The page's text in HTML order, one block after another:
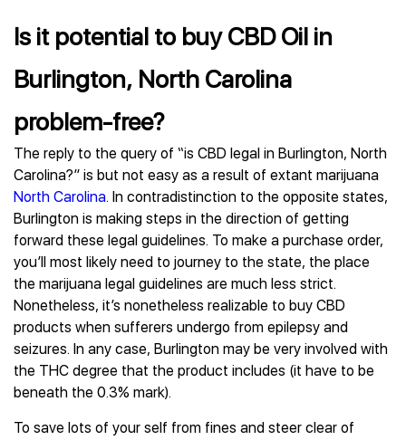
Is it potential to buy CBD Oil in
Burlington, North Carolina
problem-free?
The reply to the query of “is CBD legal in Burlington, North
Carolina?” is but not easy as a result of extant marijuana
North Carolina. In contradistinction to the opposite states,
Burlington is making steps in the direction of getting
forward these legal guidelines. To make a purchase order,
you’ll most likely need to journey to the state, the place
the marijuana legal guidelines are much less strict.
Nonetheless, it’s nonetheless realizable to buy CBD
products when sufferers undergo from epilepsy and
seizures. In any case, Burlington may be very involved with
the THC degree that the product includes (it have to be
beneath the 0.3% mark).
To save lots of your self from fines and steer clear of